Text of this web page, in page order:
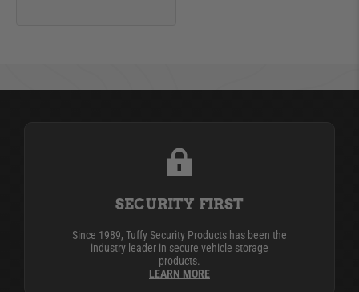
SECURITY FIRST
Since 1989, Tuffy Security Products has been the
industry leader in secure vehicle storage
products.
LEARN MORE